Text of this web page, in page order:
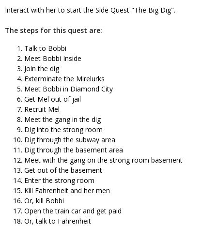
Interact with her to start the Side Quest "The Big Dig".
The steps for this quest are:
Talk to Bobbi
Meet Bobbi Inside
Join the dig
Exterminate the Mirelurks
Meet Bobbi in Diamond City
Get Mel out of jail
Recruit Mel
Meet the gang in the dig
Dig into the strong room
Dig through the subway area
Dig through the basement area
Meet with the gang on the strong room basement
Get out of the basement
Enter the strong room
Kill Fahrenheit and her men
Or, kill Bobbi
Open the train car and get paid
Or, talk to Fahrenheit